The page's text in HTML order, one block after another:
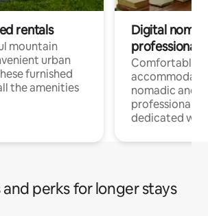
rentals
mountain
urban
furnished
the amenities
Digital
professionals
Comfortable
nomadic and
professionals
dedicated
perks for longer stays